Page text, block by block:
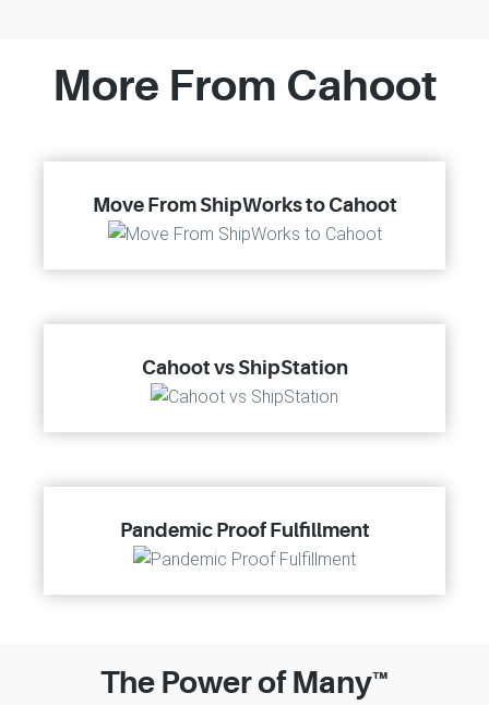
More From Cahoot
Move From ShipWorks to Cahoot
Cahoot vs ShipStation
Pandemic Proof Fulfillment
The Power of Many™